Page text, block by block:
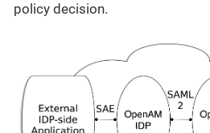
policy decision.